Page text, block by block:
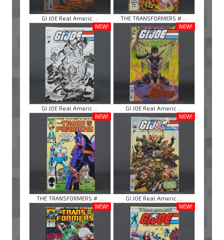
GI JOE Real Americ ...
THE TRANSFORMERS # ...
NEW!
GI JOE Real Americ ...
NEW!
GI JOE Real Americ ...
NEW!
THE TRANSFORMERS # ...
NEW!
GI JOE Real Americ ...
NEW!
NEW!